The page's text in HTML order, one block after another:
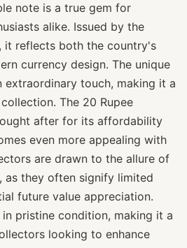
note is a true gem for
alike. Issued by the
it reflects both the country's
currency design. The unique
extraordinary touch, making it a
The 20 Rupee
after for its affordability
even more appealing with
are drawn to the allure of
as they often signify limited
future value appreciation.
pristine condition, making it a
looking to enhance